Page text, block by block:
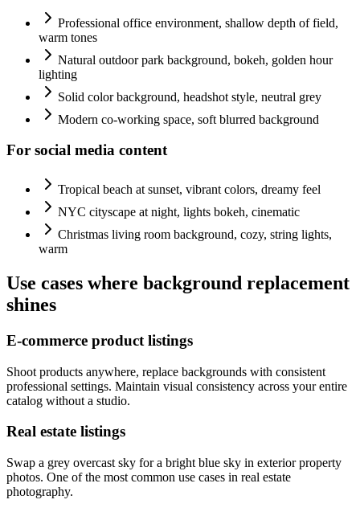
Professional office environment, shallow depth of field,
warm tones
Natural outdoor park background, bokeh, golden hour
lighting
Solid color background, headshot style, neutral grey
Modern co-working space, soft blurred background
For social media content
Tropical beach at sunset, vibrant colors, dreamy feel
NYC cityscape at night, lights bokeh, cinematic
Christmas living room background, cozy, string lights,
warm
Use cases where background replacement
shines
E-commerce product listings
Shoot products anywhere, replace backgrounds with consistent
professional settings. Maintain visual consistency across your entire
catalog without a studio.
Real estate listings
Swap a grey overcast sky for a bright blue sky in exterior property
photos. One of the most common use cases in real estate
photography.